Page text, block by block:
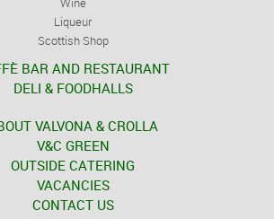
Liqueur
Scottish Shop
BAR AND RESTAURANT
DELI & FOODHALLS
VALVONA & CROLLA
V&C GREEN
OUTSIDE CATERING
VACANCIES
CONTACT US